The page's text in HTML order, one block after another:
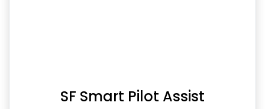
SF Smart Pilot Assist